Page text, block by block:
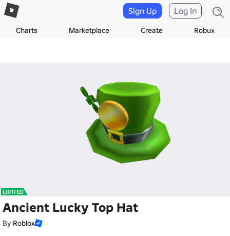
Charts Marketplace Create Robux
Sign Up Log In
Ancient Lucky Top Hat
By Roblox